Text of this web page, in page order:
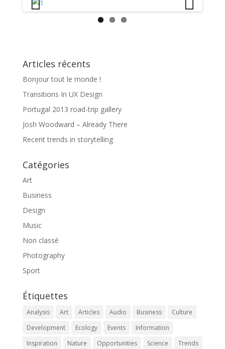
Articles récents
Bonjour tout le monde !
Transitions In UX Design
Portugal 2013 road-trip gallery
Josh Woodward – Already There
Recent trends in storytelling
Catégories
Art
Business
Design
Music
Non classé
Photography
Sport
Étiquettes
Analysis Art Articles Audio Business
Culture
Development
Ecology Events
Information
Inspiration
Nature Opportunities Science Trends